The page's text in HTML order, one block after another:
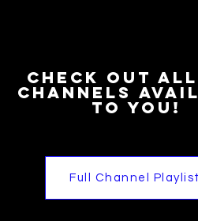
Check out
channels
to you!
Full Channel Playlist